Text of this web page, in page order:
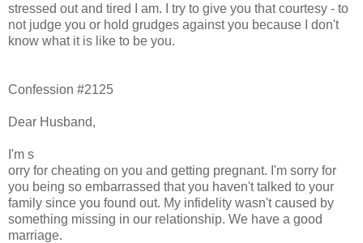
stressed out and tired I am. I try to give you that courtesy - to
not judge you or hold grudges against you because I don't
know what it is like to be you.
Confession #2125
Dear Husband,
I'm s
orry for cheating on you and getting pregnant. I'm sorry for
you being so embarrassed that you haven't talked to your
family since you found out. My infidelity wasn't caused by
something missing in our relationship. We have a good
marriage.